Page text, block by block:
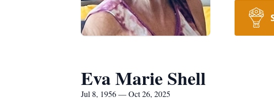
Eva Marie Shell
Jul 8, 1956 — Oct 26, 2025